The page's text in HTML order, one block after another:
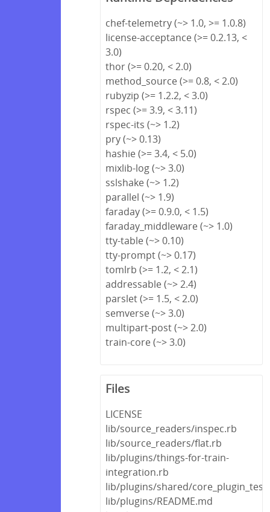
chef-telemetry (~> 1.0, >= 1.0.8)
license-acceptance (>= 0.2.13, <
3.0)
thor (>= 0.20, < 2.0)
method_source (>= 0.8, < 2.0)
rubyzip (>= 1.2.2, < 3.0)
rspec (>= 3.9, < 3.11)
rspec-its (~> 1.2)
pry (~> 0.13)
hashie (>= 3.4, < 5.0)
mixlib-log (~> 3.0)
sslshake (~> 1.2)
parallel (~> 1.9)
faraday (>= 0.9.0, < 1.5)
faraday_middleware (~> 1.0)
tty-table (~> 0.10)
tty-prompt (~> 0.17)
tomlrb (>= 1.2, < 2.1)
addressable (~> 2.4)
parslet (>= 1.5, < 2.0)
semverse (~> 3.0)
multipart-post (~> 2.0)
train-core (~> 3.0)
Files
LICENSE
lib/source_readers/inspec.rb
lib/source_readers/flat.rb
lib/plugins/things-for-train-
integration.rb
lib/plugins/shared/
lib/plugins/README.md